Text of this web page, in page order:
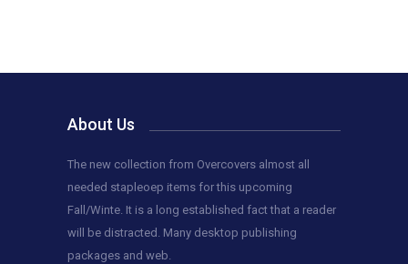
About Us
The new collection from Overcovers almost all
needed stapleoep items for this upcoming
Fall/Winte. It is a long established fact that a reader
will be distracted. Many desktop publishing
packages and web.